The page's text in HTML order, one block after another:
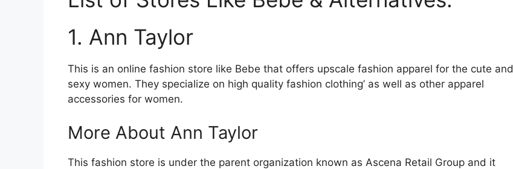
1. Ann Taylor
This is an online fashion store like Bebe that offers upscale fashion apparel for the cute and
sexy women. They specialize on high quality fashion clothing’ as well as other apparel
accessories for women.
More About Ann Taylor
This fashion store is under the parent organization known as Ascena Retail Group and it